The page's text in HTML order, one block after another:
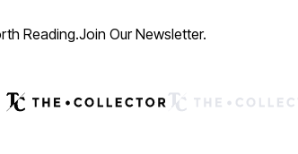
Reading.Join Our Newsletter.